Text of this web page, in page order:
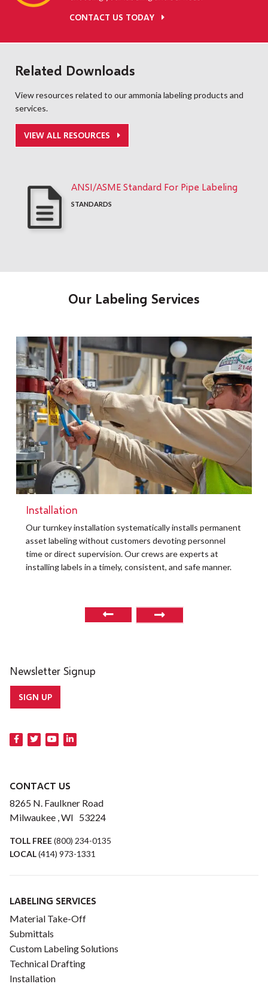
CONTACT US TODAY
Related Downloads
View resources related to our ammonia labeling products and
services.
VIEW ALL RESOURCES
ANSI/ASME Standard For Pipe Labeling
STANDARDS
Our Labeling Services
Installation
Our turnkey installation systematically installs permanent
asset labeling without customers devoting personnel
time or direct supervision. Our crews are experts at
installing labels in a timely, consistent, and safe manner.
Newsletter Signup
SIGN UP
CONTACT US
8265 N. Faulkner Road
Milwaukee , WI 53224
TOLL FREE(800) 234-0135
LOCAL(414) 973-1331
LABELING SERVICES
Material Take-Off
Submittals
Custom Labeling Solutions
Technical Drafting
Installation